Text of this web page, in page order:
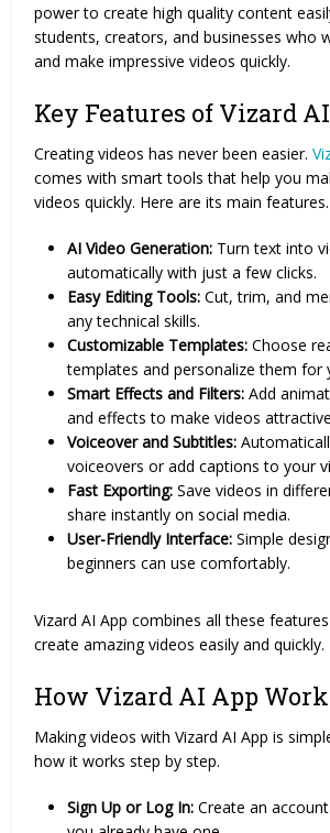
power to create high quality content
students, creators, and businesses who
and make impressive videos quickly.
Key Features of Vizard
Creating videos has never been easier.
comes with smart tools that help you
videos quickly. Here are its main features.
AI Video Generation: Turn text into
automatically with just a few clicks.
Easy Editing Tools:Cut, trim, and
any technical skills.
Customizable Templates: Choose
templates and personalize them for
Smart Effects and Filters:Add
and effects to make videos
Voiceover and Subtitles:
voiceovers or add captions to your
Fast Exporting: Save videos in
share instantly on social media.
User-Friendly Interface:Simple
beginners can use comfortably.
Vizard AI App combines all these
create amazing videos easily and quickly.
How Vizard AI App
Making videos with Vizard AI App is
how it works step by step.
Sign Up or Log In:Create an